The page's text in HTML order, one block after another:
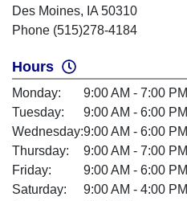
Des Moines, IA 50310
Phone (515)278-4184
Hours
Monday:
9:00 AM - 7:00 PM
Tuesday:
9:00 AM - 6:00 PM
Wednesday:9:00 AM - 6:00 PM
Thursday:
9:00 AM - 7:00 PM
Friday:
9:00 AM - 6:00 PM
Saturday:
9:00 AM - 4:00 PM